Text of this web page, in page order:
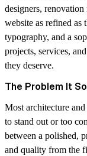
designers,
website as refined
typography, and a
projects, services,
they deserve.
The Problem It
Most architecture
to stand out or too
between a polished,
and quality from the